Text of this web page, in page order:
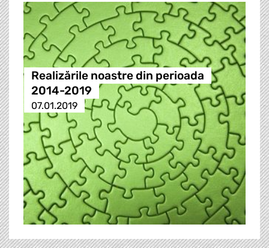
Realizările noastre din perioada
2014-2019
07.01.2019